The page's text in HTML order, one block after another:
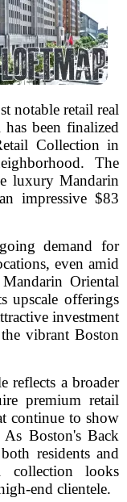
notable retail real
has been finalized
Collection in
The
luxury Mandarin
impressive $83
demand for
even amid
Oriental
upscale offerings
investment
vibrant Boston
reflects a broader
premium retail
continue to show
Boston's Back
residents and
looks
end clientele.